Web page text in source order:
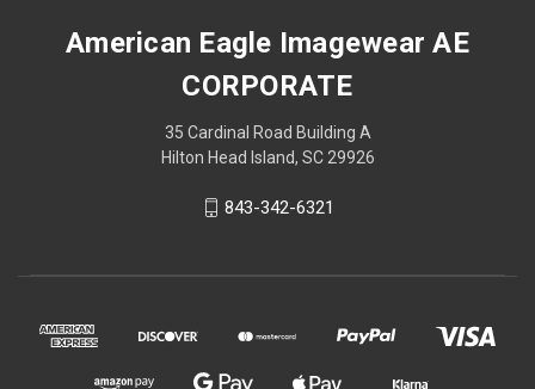
American Eagle Imagewear AE
CORPORATE
35 Cardinal Road Building A
Hilton Head Island, SC 29926
843-342-6321